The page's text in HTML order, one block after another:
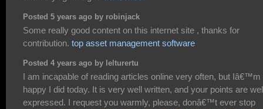
Posted 5 years ago by robinjack
Some really good content on this internet site , thanks for
contribution. top asset management software
Posted 4 years ago by lelturertu
I am incapable of reading articles online very often, but Iâ€™m
happy I did today. It is very well written, and your points are
expressed. I request you warmly, please, donâ€™t ever stop